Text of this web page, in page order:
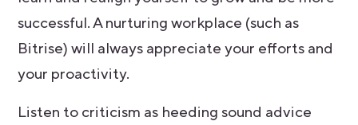
successful. A nurturing workplace (such as
Bitrise) will always appreciate your efforts and
your proactivity.
Listen to criticism as heeding sound advice